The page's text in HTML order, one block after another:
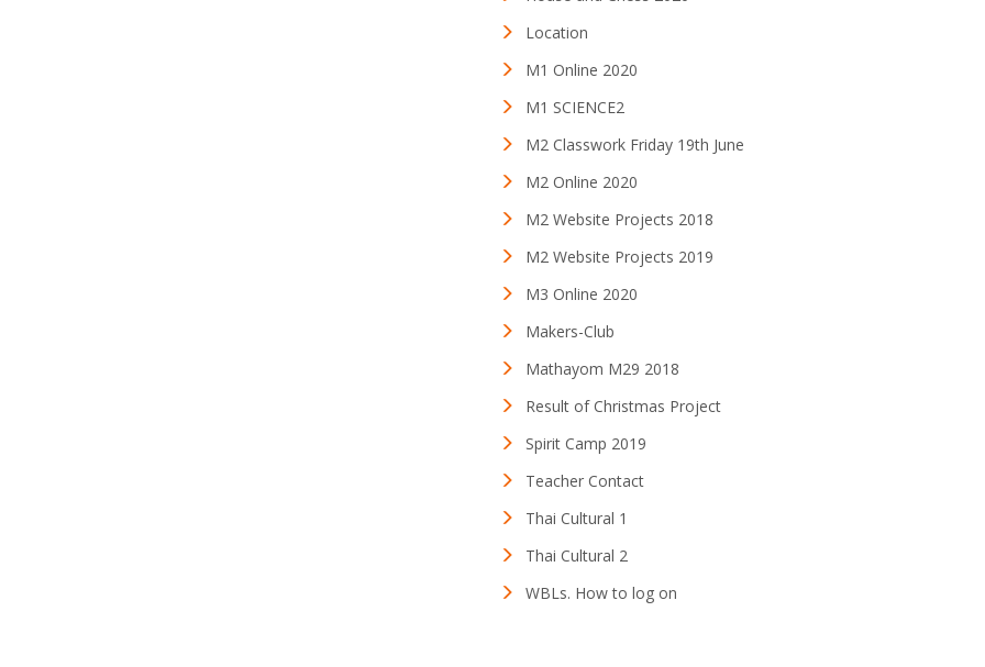
Location
M1 Online 2020
M1 SCIENCE2
M2 Classwork Friday 19th June
M2 Online 2020
M2 Website Projects 2018
M2 Website Projects 2019
M3 Online 2020
Makers-Club
Mathayom M29 2018
Result of Christmas Project
Spirit Camp 2019
Teacher Contact
Thai Cultural 1
Thai Cultural 2
WBLs. How to log on